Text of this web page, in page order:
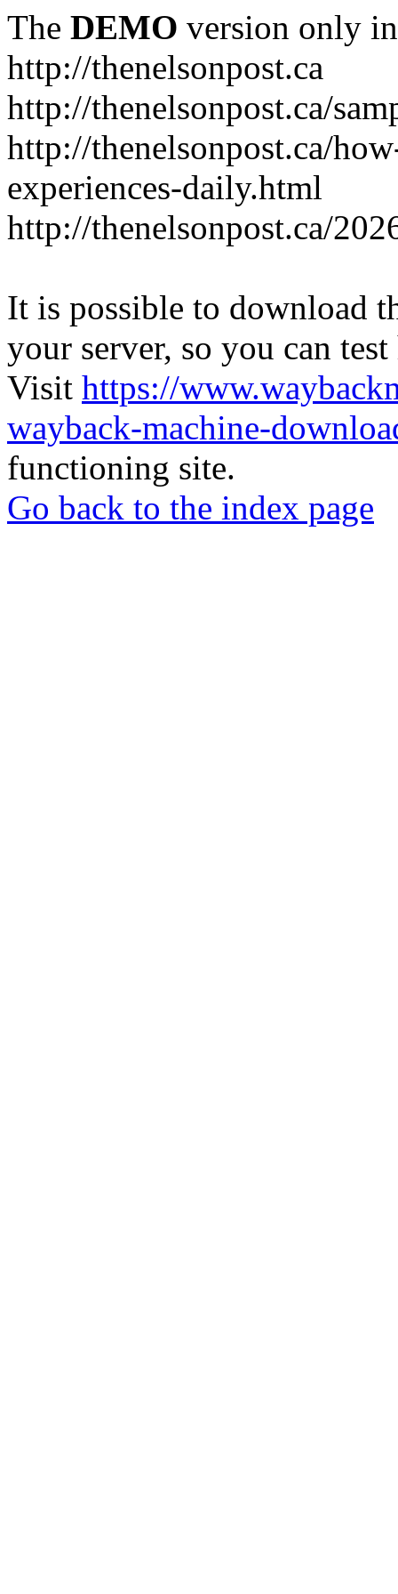
The DEMO version only
http://thenelsonpost.ca
http://thenelsonpost.ca/
http://thenelsonpost.ca/
experiences-daily.html
http://thenelsonpost.ca/
It is possible to download
your server, so you can
Visit https://
wayback-machine-
functioning site.
Go back to the index page